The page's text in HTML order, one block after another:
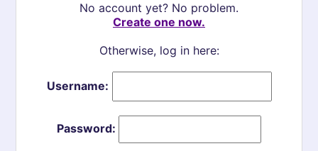
No account yet? No problem.
Create one now.
Otherwise, log in here:
Username:
Password: